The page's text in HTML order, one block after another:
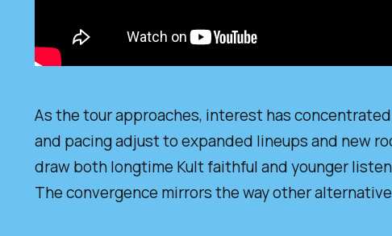
As the tour approaches, interest has
and pacing adjust to expanded lineups and new
draw both longtime Kult faithful and younger
The convergence mirrors the way other